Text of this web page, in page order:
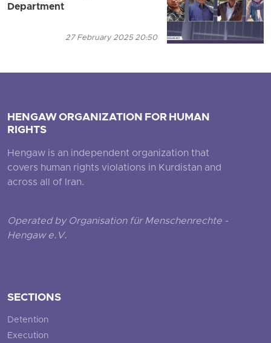
Department
27 February 2025 20:50
HENGAW ORGANIZATION FOR HUMAN
RIGHTS
Hengaw is an independent organization that
covers human rights violations in Kurdistan and
across all of Iran.
Operated by Organisation für Menschenrechte -
Hengaw e.V.
SECTIONS
Detention
Execution